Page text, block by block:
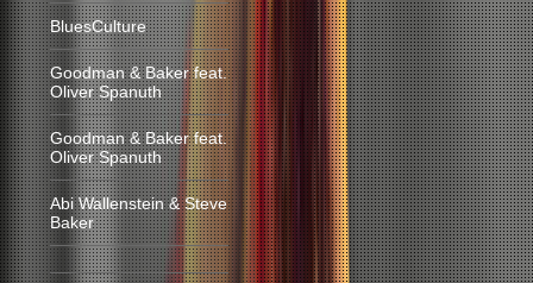
BluesCulture
Goodman & Baker feat.
Oliver Spanuth
Goodman & Baker feat.
Oliver Spanuth
Abi Wallenstein & Steve
Baker